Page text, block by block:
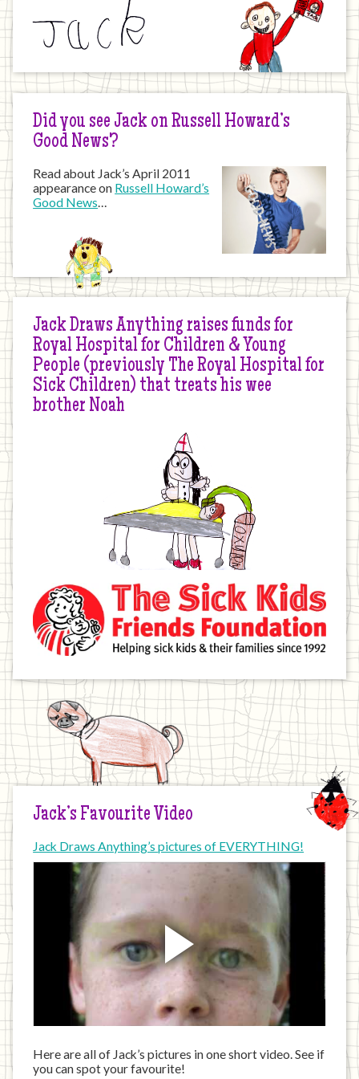
Did you see Jack on Russell Howard’s
Good News?
Read about Jack’s April 2011
appearance on Russell Howard’s
Good News…
Jack Draws Anything raises funds for
Royal Hospital for Children & Young
People (previously The Royal Hospital for
Sick Children) that treats his wee
brother Noah
Jack’s Favourite Video
Jack Draws Anything’s pictures of EVERYTHING!
Here are all of Jack’s pictures in one short video. See if
you can spot your favourite!